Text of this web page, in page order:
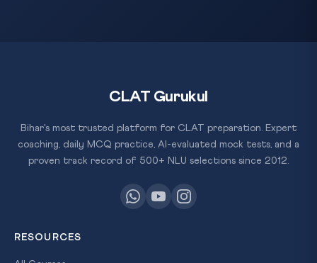
CLAT Gurukul
Bihar's most trusted platform for CLAT preparation. Expert
coaching, daily MCQ practice, AI-evaluated mock tests, and a
proven track record of 500+ NLU selections since 2012.
RESOURCES